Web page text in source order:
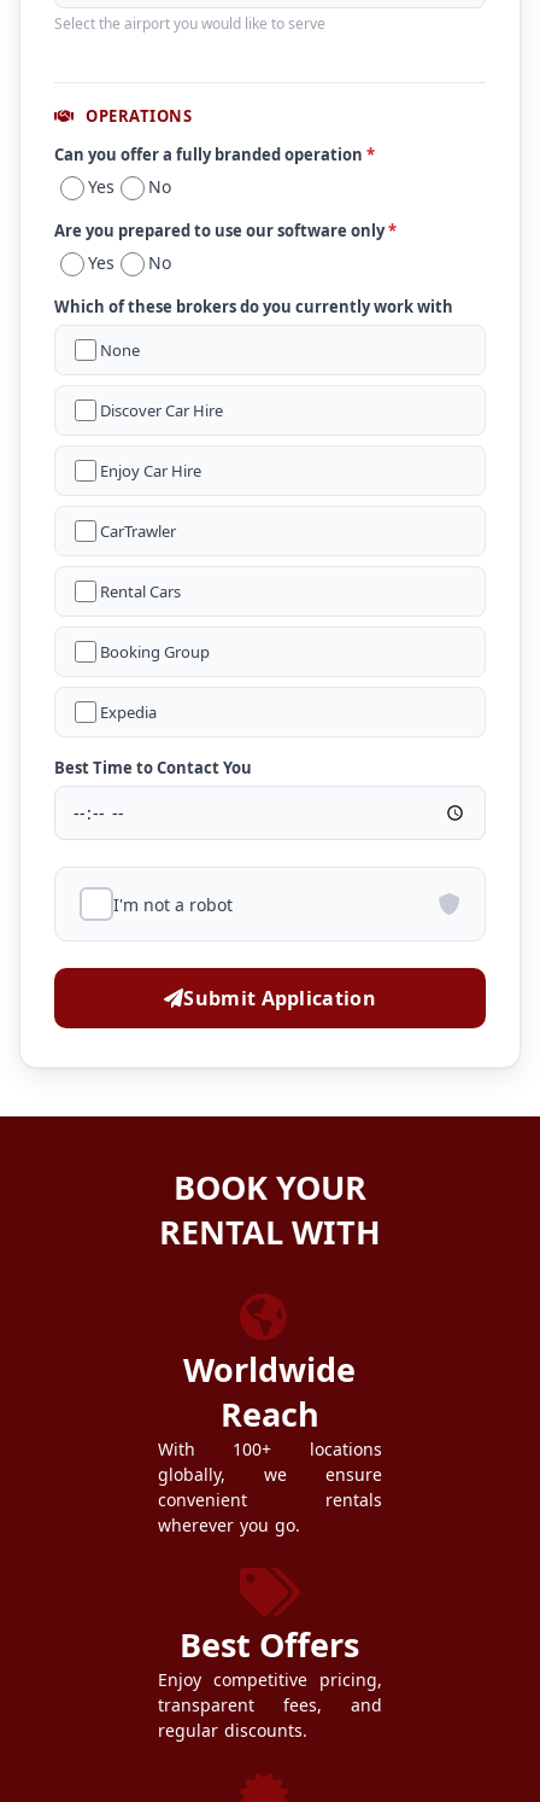
Select the airport you would like to serve
OPERATIONS
Can you offer a fully branded operation *
Yes No
Are you prepared to use our software only*
Yes No
Which of these brokers do you currently work with
None
Discover Car Hire
Enjoy Car Hire
CarTrawler
Rental Cars
Booking Group
Expedia
Best Time to Contact You
I'm not a robot
Submit Application
BOOK YOUR
RENTAL WITH
Worldwide
Reach
With 100+ locations
globally, we ensure
convenient rentals
wherever you go.
Best Offers
Enjoy competitive pricing,
transparent fees, and
regular discounts.